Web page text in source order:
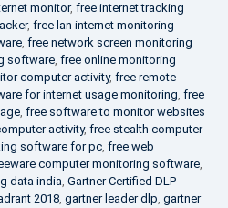
monitor, free internet tracking
, free lan internet monitoring
, free network screen monitoring
software, free online monitoring
computer activity, free remote
for internet usage monitoring, free
, free software to monitor websites
activity, free stealth computer
software for pc, free web
computer monitoring software,
g data india, Gartner Certified DLP
2018, gartner leader dlp, gartner